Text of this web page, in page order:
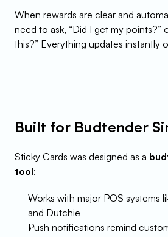
When rewards are clear and
need to ask, “Did I get my points?”
this?” Everything updates instantly
Built for Budtender
Sticky Cards was designed as a
tool:
Works with major POS systems
and Dutchie
Push notifications remind